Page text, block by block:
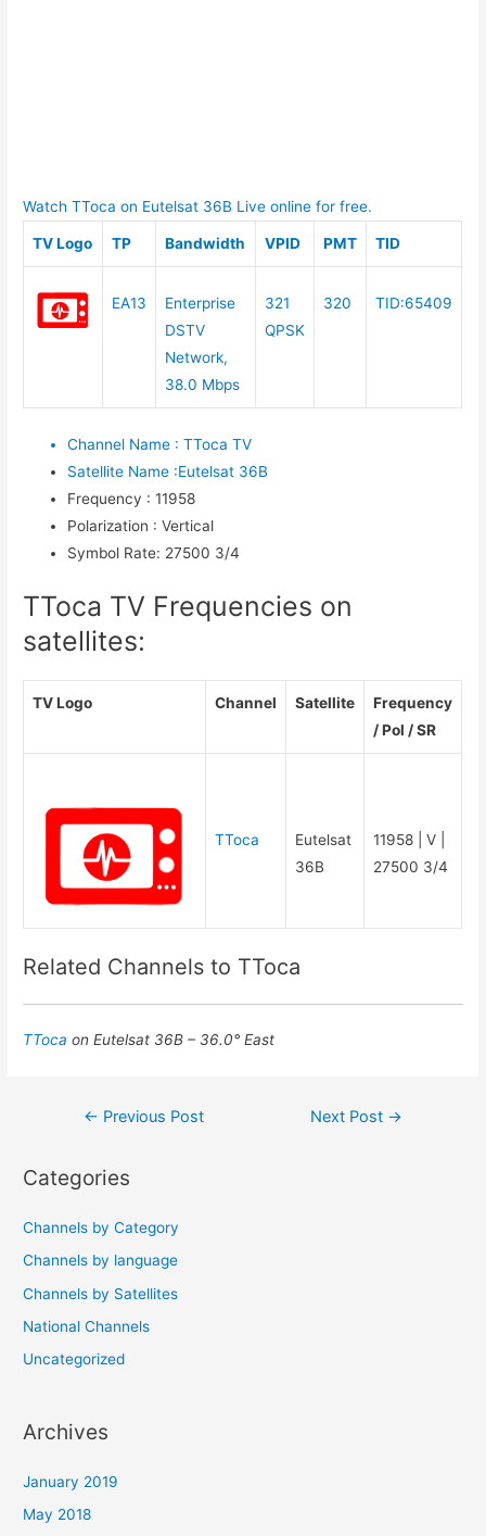
Watch TToca on Eutelsat 36B Live online for free.
TV Logo TP Bandwidth VPID PMT TID
EA13
Enterprise
DSTV
Network,
38.0 Mbps
321
QPSK
320 TID:65409
Channel Name : TToca TV
Satellite Name :Eutelsat 36B
Frequency : 11958
Polarization : Vertical
Symbol Rate: 27500 3/4
TToca TV Frequencies on
satellites:
TV Logo Channel Satellite
Frequency
/ Pol / SR
TToca
Eutelsat
36B
11958 | V |
27500 3/4
Related Channels to TToca
TTocaon Eutelsat 36B – 36.0° East
Post
← Previous Post Next Post →
Categories
Channels by Category
Channels by language
Channels by Satellites
National Channels
Uncategorized
Archives
January 2019
May 2018